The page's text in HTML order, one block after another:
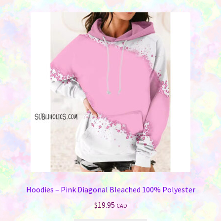
variants.
The
options
may
be
chosen
on
the
product
page
Hoodies – Pink Diagonal Bleached 100% Polyester
$19.95 CAD